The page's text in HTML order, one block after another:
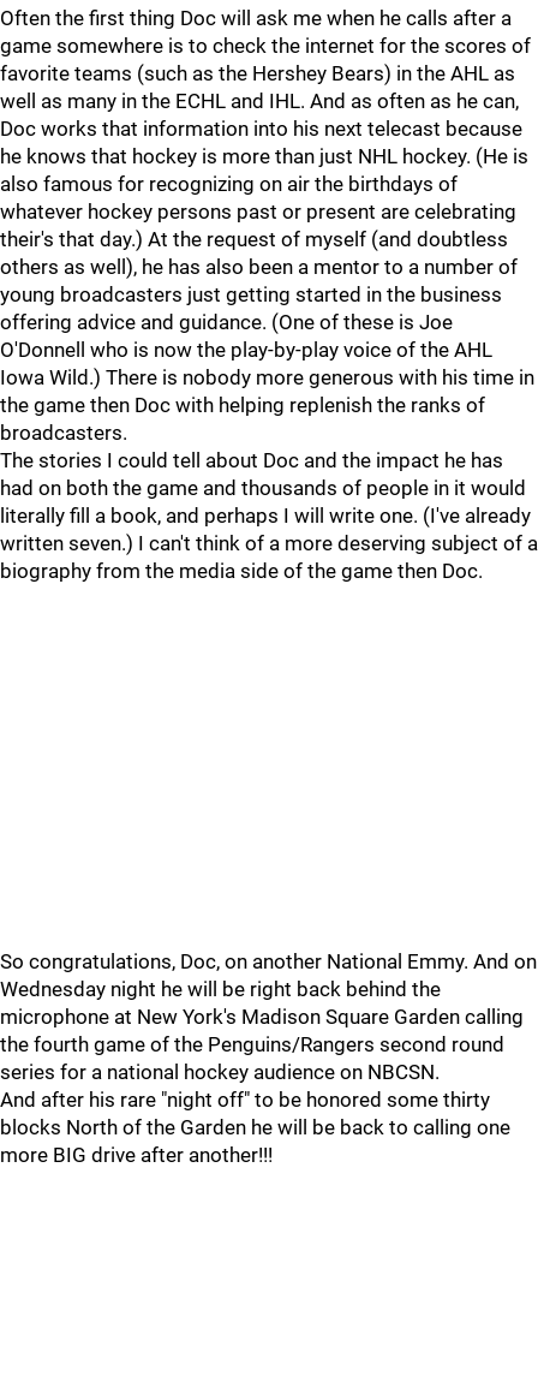
Often the first thing Doc will ask me when he calls after a
game somewhere is to check the internet for the scores of
favorite teams (such as the Hershey Bears) in the AHL as
well as many in the ECHL and IHL. And as often as he can,
Doc works that information into his next telecast because
he knows that hockey is more than just NHL hockey. (He is
also famous for recognizing on air the birthdays of
whatever hockey persons past or present are celebrating
their's that day.) At the request of myself (and doubtless
others as well), he has also been a mentor to a number of
young broadcasters just getting started in the business
offering advice and guidance. (One of these is Joe
O'Donnell who is now the play-by-play voice of the AHL
Iowa Wild.) There is nobody more generous with his time in
the game then Doc with helping replenish the ranks of
broadcasters.
The stories I could tell about Doc and the impact he has
had on both the game and thousands of people in it would
literally fill a book, and perhaps I will write one. (I've already
written seven.) I can't think of a more deserving subject of a
biography from the media side of the game then Doc.
So congratulations, Doc, on another National Emmy. And on
Wednesday night he will be right back behind the
microphone at New York's Madison Square Garden calling
the fourth game of the Penguins/Rangers second round
series for a national hockey audience on NBCSN.
And after his rare "night off" to be honored some thirty
blocks North of the Garden he will be back to calling one
more BIG drive after another!!!